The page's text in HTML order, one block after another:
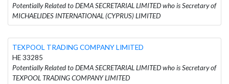
Potentially Related to DEMA SECRETARIAL LIMITED who is Secretary of
MICHAELIDES INTERNATIONAL (CYPRUS) LIMITED
TEXPOOL TRADING COMPANY LIMITED
HE 33285
Potentially Related to DEMA SECRETARIAL LIMITED who is Secretary of
TEXPOOL TRADING COMPANY LIMITED